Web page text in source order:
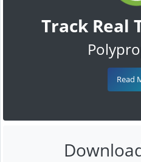
Track Real
Read